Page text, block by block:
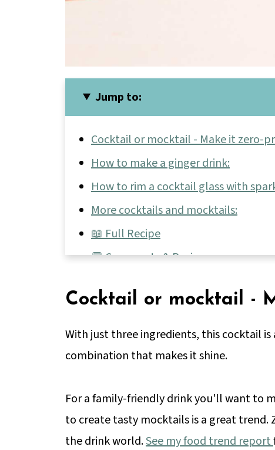
Jump to:
Cocktail or mocktail - Make it zero-
How to make a ginger drink:
How to rim a cocktail glass with
More cocktails and mocktails:
📖 Full Recipe
💬 Comments & Reviews
Cocktail or mocktail -
With just three ingredients, this cocktail
combination that makes it shine.
For a family-friendly drink you'll want to
to create tasty mocktails is a great
the drink world.See my food trend report